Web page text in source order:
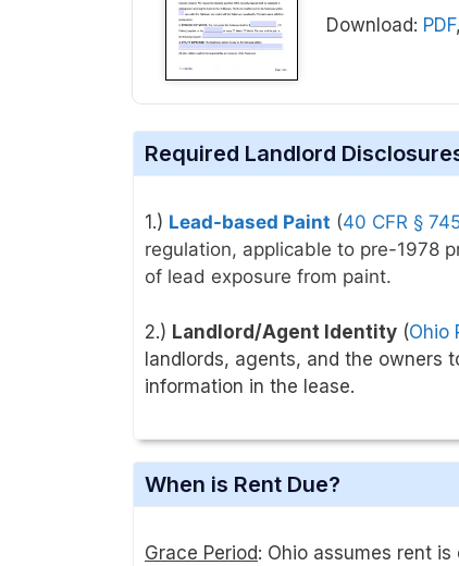
Download: PDF,
Required Landlord
1.) Lead-based Paint (40 CFR §
regulation, applicable to pre-1978
of lead exposure from paint.
2.) Landlord/Agent Identity (Ohio
landlords, agents, and the owners
information in the lease.
When is Rent Due?
Grace Period: Ohio assumes rent